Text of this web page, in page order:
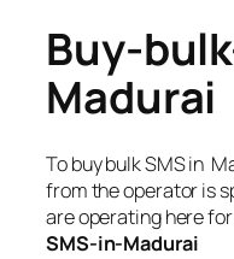
Buy-
Madurai
To buy bulk SMS in
from the operator is
are operating here
SMS-in-Madurai